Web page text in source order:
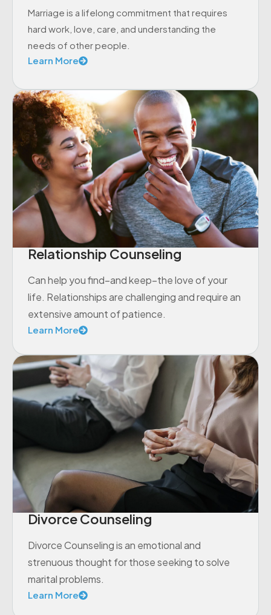
Marriage is a lifelong commitment that requires
hard work, love, care, and understanding the
needs of other people.
Learn More
Relationship Counseling
Can help you find–and keep–the love of your
life. Relationships are challenging and require an
extensive amount of patience.
Learn More
Divorce Counseling
Divorce Counseling is an emotional and
strenuous thought for those seeking to solve
marital problems.
Learn More